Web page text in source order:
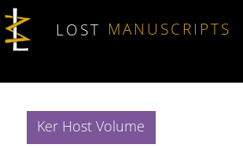
Skip to main content
LOST MANUSCRIPTS
Ker Host Volume